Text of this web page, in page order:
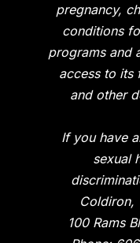
pregnancy,
conditions
programs and
access to its
and other
If you have
sexual
Coldiron,
100 Rams